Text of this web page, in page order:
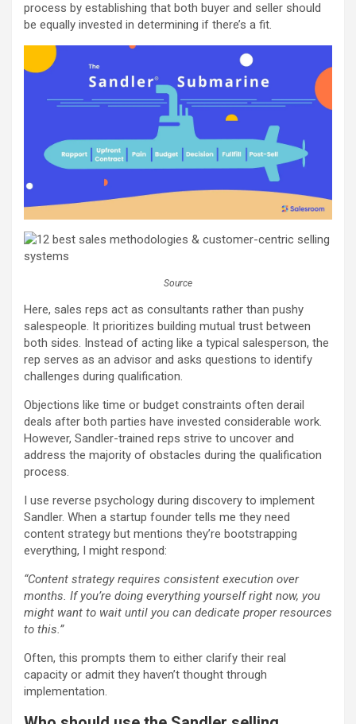
process by establishing that both buyer and seller should
be equally invested in determining if there’s a fit.
Source
Here, sales reps act as consultants rather than pushy
salespeople. It prioritizes building mutual trust between
both sides. Instead of acting like a typical salesperson, the
rep serves as an advisor and asks questions to identify
challenges during qualification.
Objections like time or budget constraints often derail
deals after both parties have invested considerable work.
However, Sandler-trained reps strive to uncover and
address the majority of obstacles during the qualification
process.
I use reverse psychology during discovery to implement
Sandler. When a startup founder tells me they need
content strategy but mentions they’re bootstrapping
everything, I might respond:
“Content strategy requires consistent execution over
months. If you’re doing everything yourself right now, you
might want to wait until you can dedicate proper resources
to this.”
Often, this prompts them to either clarify their real
capacity or admit they haven’t thought through
implementation.